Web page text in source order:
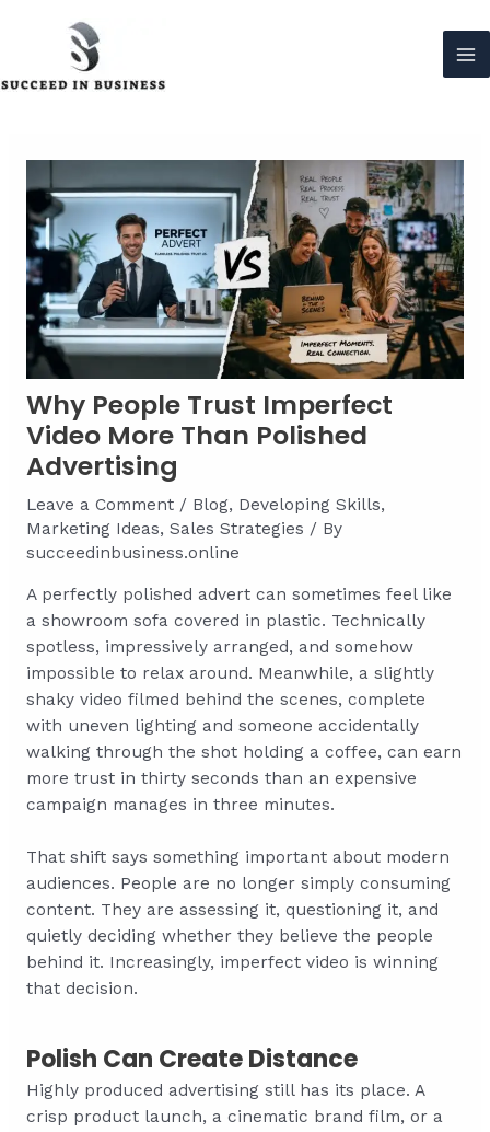
Why People Trust Imperfect
Video More Than Polished
Advertising
Leave a Comment / Blog, Developing Skills,
Marketing Ideas, Sales Strategies / By
succeedinbusiness.online
A perfectly polished advert can sometimes feel like
a showroom sofa covered in plastic. Technically
spotless, impressively arranged, and somehow
impossible to relax around. Meanwhile, a slightly
shaky video filmed behind the scenes, complete
with uneven lighting and someone accidentally
walking through the shot holding a coffee, can earn
more trust in thirty seconds than an expensive
campaign manages in three minutes.
That shift says something important about modern
audiences. People are no longer simply consuming
content. They are assessing it, questioning it, and
quietly deciding whether they believe the people
behind it. Increasingly, imperfect video is winning
that decision.
Polish Can Create Distance
Highly produced advertising still has its place. A
crisp product launch, a cinematic brand film, or a